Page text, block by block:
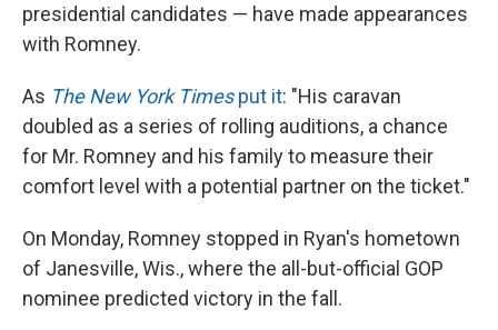
presidential candidates — have made appearances
with Romney.
As The New York Timesput it: "His caravan
doubled as a series of rolling auditions, a chance
for Mr. Romney and his family to measure their
comfort level with a potential partner on the ticket."
On Monday, Romney stopped in Ryan's hometown
of Janesville, Wis., where the all-but-official GOP
nominee predicted victory in the fall.